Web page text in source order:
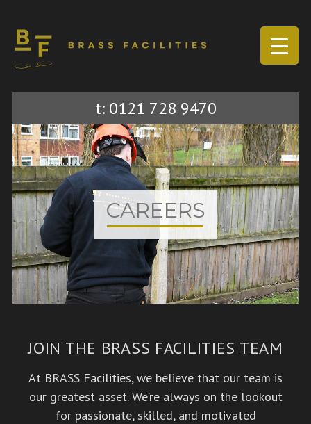
t: 0121 728 9470
CAREERS
JOIN THE BRASS FACILITIES TEAM
At BRASS Facilities, we believe that our team is
our greatest asset. We’re always on the lookout
for passionate, skilled, and motivated